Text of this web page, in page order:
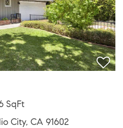
SqFt
City, CA 91602